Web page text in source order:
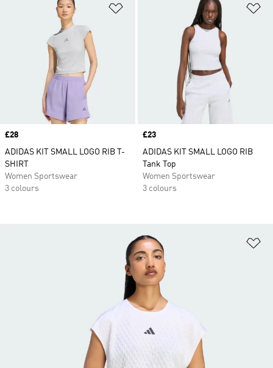
Price
£28
ADIDAS KIT SMALL LOGO RIB T-
SHIRT
Women Sportswear
3 colours
Price
£23
ADIDAS KIT SMALL LOGO RIB
Tank Top
Women Sportswear
3 colours